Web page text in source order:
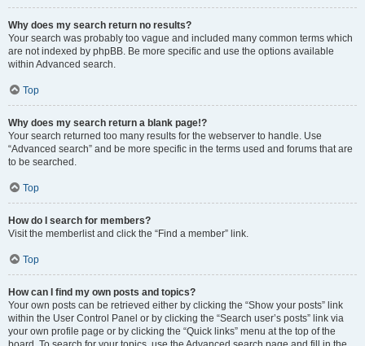
Why does my search return no results?
Your search was probably too vague and included many common terms which
are not indexed by phpBB. Be more specific and use the options available
within Advanced search.
Top
Why does my search return a blank page!?
Your search returned too many results for the webserver to handle. Use
“Advanced search” and be more specific in the terms used and forums that are
to be searched.
Top
How do I search for members?
Visit the memberlist and click the “Find a member” link.
Top
How can I find my own posts and topics?
Your own posts can be retrieved either by clicking the “Show your posts” link
within the User Control Panel or by clicking the “Search user’s posts” link via
your own profile page or by clicking the “Quick links” menu at the top of the